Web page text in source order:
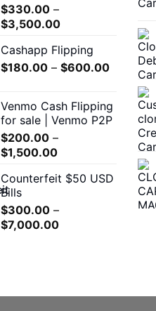
$330.00 –
$3,500.00Price
$330.00
through
Cashapp Flipping
$180.00 – $600.00Price
range:
$180.00
through
$600.00
Venmo Cash Flipping
for sale | Venmo P2P
$200.00 –
$1,500.00Price
$200.00
$1,500.00
Counterfeit $50 USD
Bills
$300.00 –
$7,000.00Price